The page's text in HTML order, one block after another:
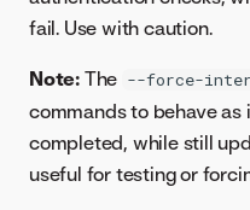
fail. Use with caution.
Note: The --force-
commands to behave
completed, while still
useful for testing or